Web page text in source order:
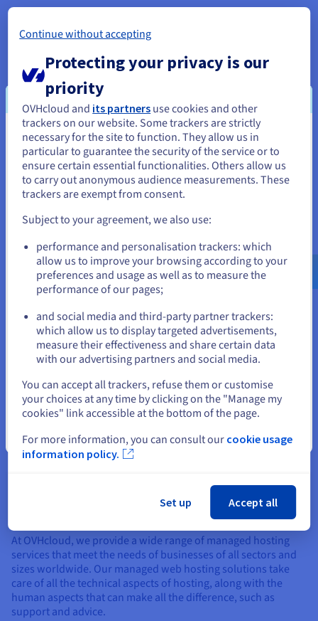
managing and maintaining your hosting environment,
so you can focus on your core business.
Security – robust security measures to keep your data
and applications safe and secure are all part of the deal
with managed hosting.
Risk reduction – everything is taken care of, from scaling
through to meeting the latest security challenges and
compliance requirements, thereby minimising
downtime and maximising uptime.
Expert support – if there are ever any issues or you need
a helping hand, managed hosting comes with human
expertise to deal with whatever is required, quickly and
efficiently.
Disadvantages of managed hosting
Limited control – with managed hosting, you have less
control over the hosting environment, which may be a
disadvantage if you have very specific technical
requirements.
Dependency – you are dependent on the hosting
provider for all technical aspects of hosting. If there is a
problem with the hosting environment, you may need
to wait for the hosting provider to resolve it, with no
conscientious and proactive provider, this is rarely an
issue.
Our managed hosting services
At OVHcloud, we provide a wide range of managed hosting
services that meet the needs of businesses of all sectors and
sizes worldwide. Our managed web hosting solutions take
care of all the technical aspects of hosting, along with the
human aspects that can make all the difference, such as
support and advice.
You seem to be located in United
States
If you want to order from United States, you'll need to browse
and create an account on the appropriate website.
us.ovhcloud.com/
English USD - $
or
Stay on current website
Close
Continue without accepting
Protecting your privacy is our
priority
OVHcloud and its partners use cookies and other
trackers on our website. Some trackers are strictly
necessary for the site to function. They allow us in
particular to guarantee the security of the service or to
ensure certain essential functionalities. Others allow us
to carry out anonymous audience measurements. These
trackers are exempt from consent.
Subject to your agreement, we also use:
performance and personalisation trackers: which
allow us to improve your browsing according to your
preferences and usage as well as to measure the
performance of our pages;
and social media and third-party partner trackers:
which allow us to display targeted advertisements,
measure their effectiveness and share certain data
with our advertising partners and social media.
You can accept all trackers, refuse them or customise
your choices at any time by clicking on the "Manage my
cookies" link accessible at the bottom of the page.
For more information, you can consult our cookie usage
information policy.
Set up Accept all